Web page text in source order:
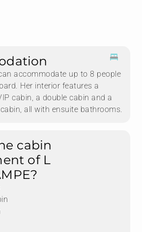
accommodate up to 8 people
Her interior features a
cabin, a double cabin and a
all with ensuite bathrooms.
cabin
of L